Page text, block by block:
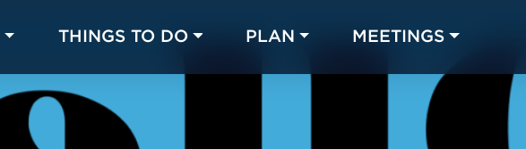
THINGS TO DO PLAN MEETINGS